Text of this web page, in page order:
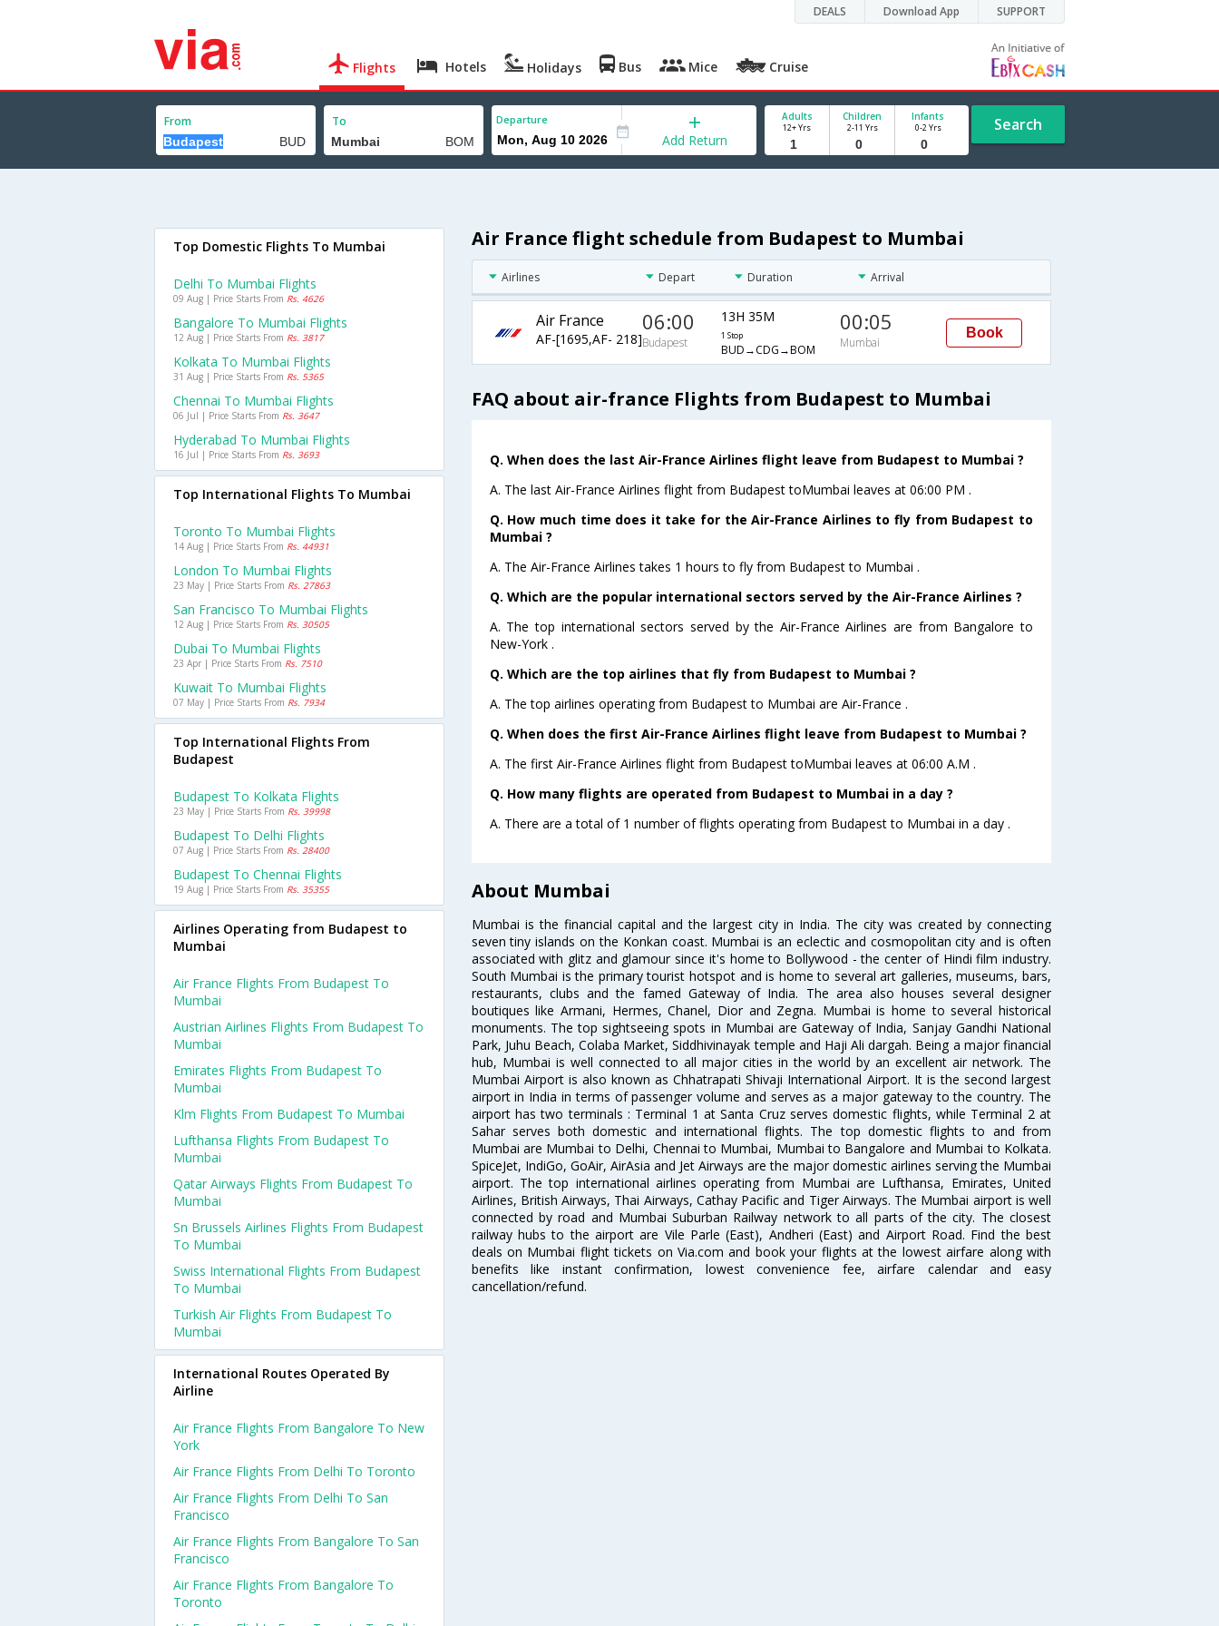
DEALS Download App SUPPORT
Flights Hotels Holidays Bus Mice Cruise
From To Departure
Add Return
Adults
12+ Yrs
Children
2-11 Yrs
Infants
0-2 Yrs Search
Air France flight schedule from Budapest to Mumbai
Airlines Depart Duration Arrival
Air France
AF-[1695,AF- 218]
06:00
Budapest
13H 35M
1 Stop
BUD→CDG→BOM
00:05
Mumbai
Book
FAQ about air-france Flights from Budapest to Mumbai
Q. When does the last Air-France Airlines flight leave from Budapest to Mumbai ?
A. The last Air-France Airlines flight from Budapest toMumbai leaves at 06:00 PM .
Q. How much time does it take for the Air-France Airlines to fly from Budapest to
Mumbai ?
A. The Air-France Airlines takes 1 hours to fly from Budapest to Mumbai .
Q. Which are the popular international sectors served by the Air-France Airlines ?
A. The top international sectors served by the Air-France Airlines are from Bangalore to
New-York .
Q. Which are the top airlines that fly from Budapest to Mumbai ?
A. The top airlines operating from Budapest to Mumbai are Air-France .
Q. When does the first Air-France Airlines flight leave from Budapest to Mumbai ?
A. The first Air-France Airlines flight from Budapest toMumbai leaves at 06:00 A.M .
Q. How many flights are operated from Budapest to Mumbai in a day ?
A. There are a total of 1 number of flights operating from Budapest to Mumbai in a day .
About Mumbai
Mumbai is the financial capital and the largest city in India. The city was created by connecting
seven tiny islands on the Konkan coast. Mumbai is an eclectic and cosmopolitan city and is often
associated with glitz and glamour since it's home to Bollywood - the center of Hindi film industry.
South Mumbai is the primary tourist hotspot and is home to several art galleries, museums, bars,
restaurants, clubs and the famed Gateway of India. The area also houses several designer
boutiques like Armani, Hermes, Chanel, Dior and Zegna. Mumbai is home to several historical
monuments. The top sightseeing spots in Mumbai are Gateway of India, Sanjay Gandhi National
Park, Juhu Beach, Colaba Market, Siddhivinayak temple and Haji Ali dargah. Being a major financial
hub, Mumbai is well connected to all major cities in the world by an excellent air network. The
Mumbai Airport is also known as Chhatrapati Shivaji International Airport. It is the second largest
airport in India in terms of passenger volume and serves as a major gateway to the country. The
airport has two terminals : Terminal 1 at Santa Cruz serves domestic flights, while Terminal 2 at
Sahar serves both domestic and international flights. The top domestic flights to and from
Mumbai are Mumbai to Delhi, Chennai to Mumbai, Mumbai to Bangalore and Mumbai to Kolkata.
SpiceJet, IndiGo, GoAir, AirAsia and Jet Airways are the major domestic airlines serving the Mumbai
airport. The top international airlines operating from Mumbai are Lufthansa, Emirates, United
Airlines, British Airways, Thai Airways, Cathay Pacific and Tiger Airways. The Mumbai airport is well
connected by road and Mumbai Suburban Railway network to all parts of the city. The closest
railway hubs to the airport are Vile Parle (East), Andheri (East) and Airport Road. Find the best
deals on Mumbai flight tickets on Via.com and book your flights at the lowest airfare along with
benefits like instant confirmation, lowest convenience fee, airfare calendar and easy
cancellation/refund.
Top Domestic Flights To Mumbai
Delhi To Mumbai Flights
09 Aug | Price Starts From Rs. 4626
Bangalore To Mumbai Flights
12 Aug | Price Starts From Rs. 3817
Kolkata To Mumbai Flights
31 Aug | Price Starts From Rs. 5365
Chennai To Mumbai Flights
06 Jul | Price Starts From Rs. 3647
Hyderabad To Mumbai Flights
16 Jul | Price Starts From Rs. 3693
Top International Flights To Mumbai
Toronto To Mumbai Flights
14 Aug | Price Starts From Rs. 44931
London To Mumbai Flights
23 May | Price Starts From Rs. 27863
San Francisco To Mumbai Flights
12 Aug | Price Starts From Rs. 30505
Dubai To Mumbai Flights
23 Apr | Price Starts From Rs. 7510
Kuwait To Mumbai Flights
07 May | Price Starts From Rs. 7934
Top International Flights From
Budapest
Budapest To Kolkata Flights
23 May | Price Starts From Rs. 39998
Budapest To Delhi Flights
07 Aug | Price Starts From Rs. 28400
Budapest To Chennai Flights
19 Aug | Price Starts From Rs. 35355
Airlines Operating from Budapest to
Mumbai
Air France Flights From Budapest To
Mumbai
Austrian Airlines Flights From Budapest To
Mumbai
Emirates Flights From Budapest To
Mumbai
Klm Flights From Budapest To Mumbai
Lufthansa Flights From Budapest To
Mumbai
Qatar Airways Flights From Budapest To
Mumbai
Sn Brussels Airlines Flights From Budapest
To Mumbai
Swiss International Flights From Budapest
To Mumbai
Turkish Air Flights From Budapest To
Mumbai
International Routes Operated By
Airline
Air France Flights From Bangalore To New
York
Air France Flights From Delhi To Toronto
Air France Flights From Delhi To San
Francisco
Air France Flights From Bangalore To San
Francisco
Air France Flights From Bangalore To
Toronto